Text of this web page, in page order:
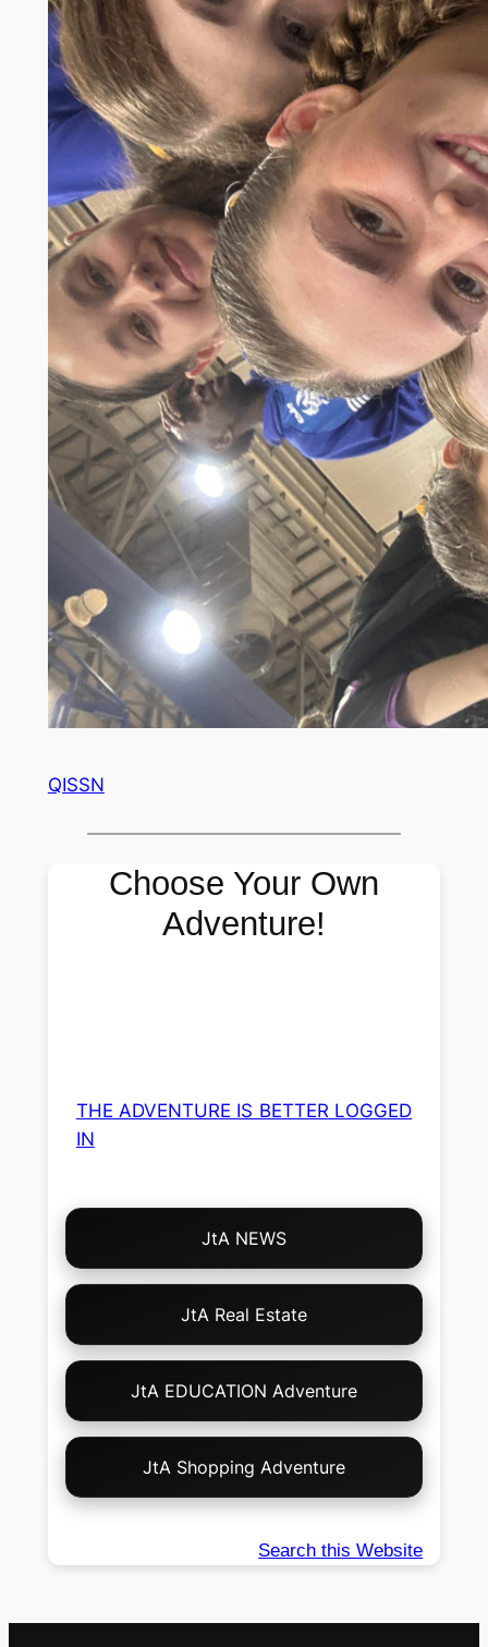
QISSN
Choose Your Own
Adventure!
THE ADVENTURE IS BETTER LOGGED
IN
Choose
Your
JtA NEWS
JtA Real Estate
JtA EDUCATION Adventure
JtA Shopping Adventure
Search this Website